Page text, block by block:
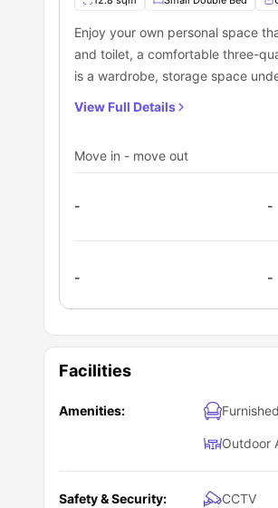
Enjoy your own personal space
and toilet, a comfortable three-
is a wardrobe, storage space
View Full Details
Move in - move out
- -
- -
Facilities
Amenities: Furnished
Outdoor
Safety & Security: CCTV